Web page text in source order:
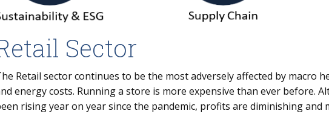
Sector
Retail sector continues to be the most adversely affected by macro
energy costs. Running a store is more expensive than ever before.
rising year on year since the pandemic, profits are diminishing and